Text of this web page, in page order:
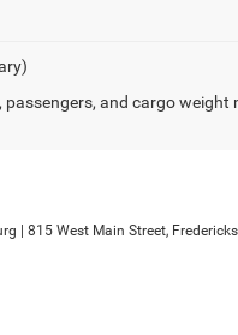
and cargo
815 West Main Street,